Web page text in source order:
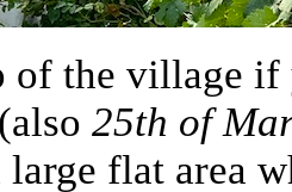
of the village if
25th of
large flat area